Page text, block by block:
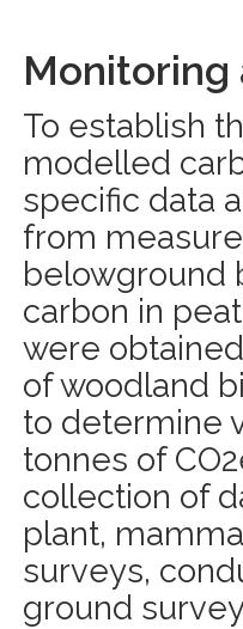
Monitoring
To establish
modelled
specific data
from
belowground
carbon in
were
of woodland
to determine
tonnes of
collection of
plant,
surveys,
ground